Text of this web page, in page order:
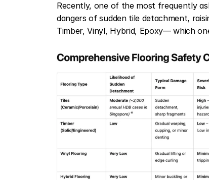
Recently, one of the most frequently
dangers of sudden tile detachment,
Timber, Vinyl, Hybrid, Epoxy— which